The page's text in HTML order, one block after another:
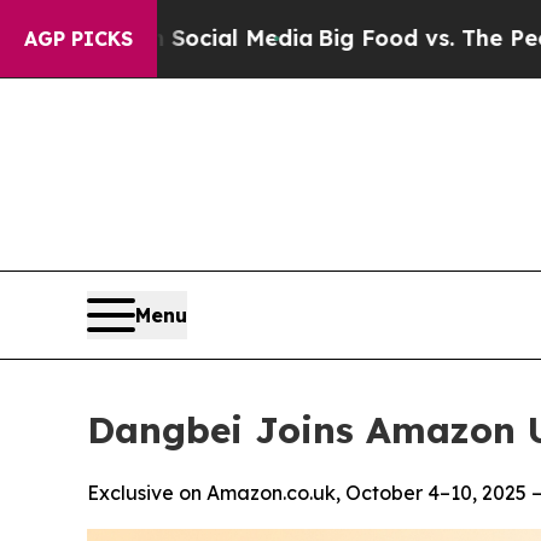
AGP PICKS
on Social MediaBig Food vs. The People. Big
Menu
Dangbei Joins Amazon
Exclusive on Amazon.co.uk, October 4–10,